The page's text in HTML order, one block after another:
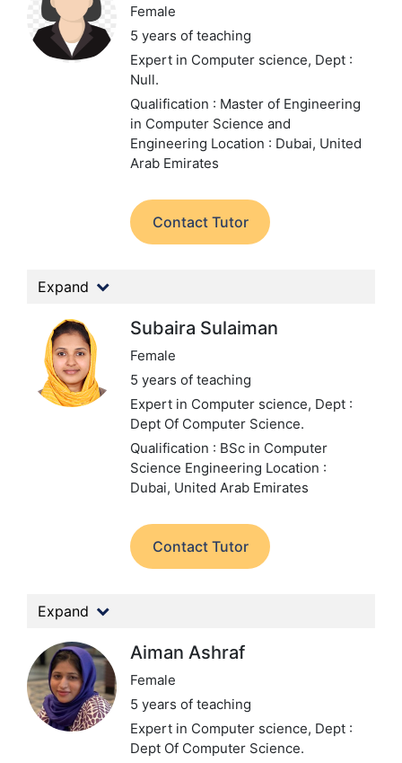
Female
5 years of teaching
Expert in Computer science, Dept :
Null.
Qualification : Master of Engineering
in Computer Science and
Engineering Location : Dubai, United
Arab Emirates
Contact Tutor
Expand
Subaira Sulaiman
Female
5 years of teaching
Expert in Computer science, Dept :
Dept Of Computer Science.
Qualification : BSc in Computer
Science Engineering Location :
Dubai, United Arab Emirates
Contact Tutor
Expand
Aiman Ashraf
Female
5 years of teaching
Expert in Computer science, Dept :
Dept Of Computer Science.